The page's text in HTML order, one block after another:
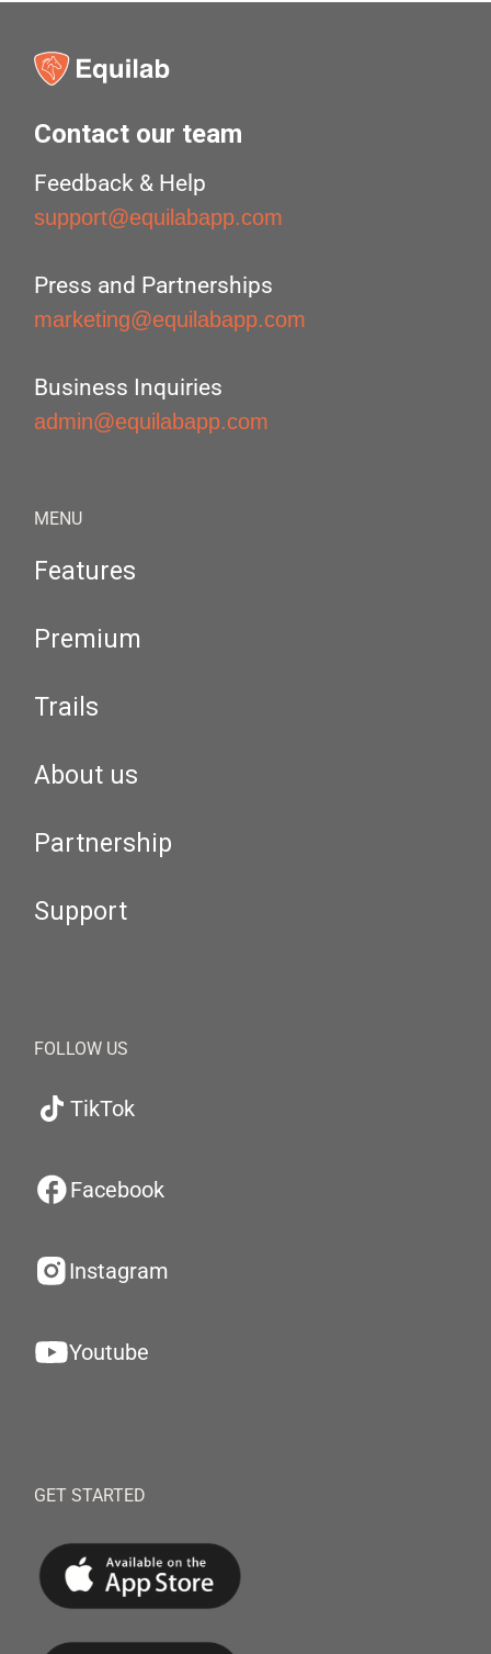
Contact our team
Feedback & Help
support@equilabapp.com
Press and Partnerships
marketing@equilabapp.com
Business Inquiries
admin@equilabapp.com
MENU
Features
Premium
Trails
About us
Partnership
Support
FOLLOW US
TikTok
Facebook
Instagram
Youtube
GET STARTED